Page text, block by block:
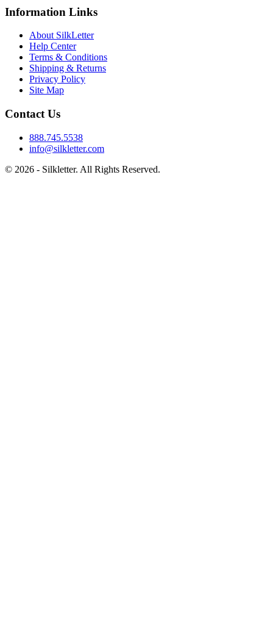
Information Links
About SilkLetter
Help Center
Terms & Conditions
Shipping & Returns
Privacy Policy
Site Map
Contact Us
888.745.5538
info@silkletter.com
© 2026 - Silkletter. All Rights Reserved.